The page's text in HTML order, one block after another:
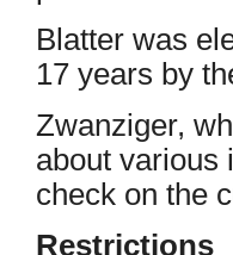
Blatter was
17 years by
Zwanziger,
about various
check on the
Restrictions